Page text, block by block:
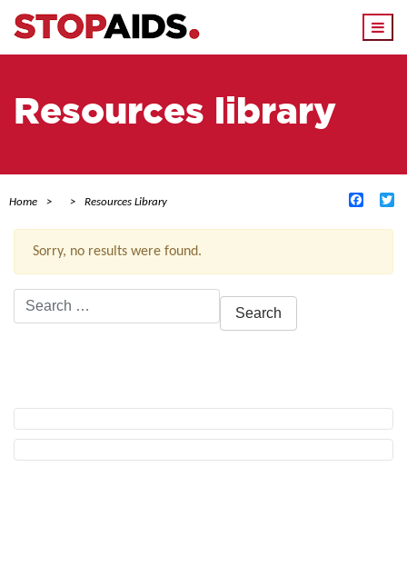
Resources library
Home Resources Library
Sorry, no results were found.
Search
for: